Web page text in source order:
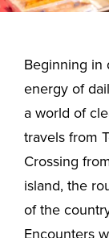
Beginning in
energy of
a world of
travels from
Crossing
island, the
of the
Encounters